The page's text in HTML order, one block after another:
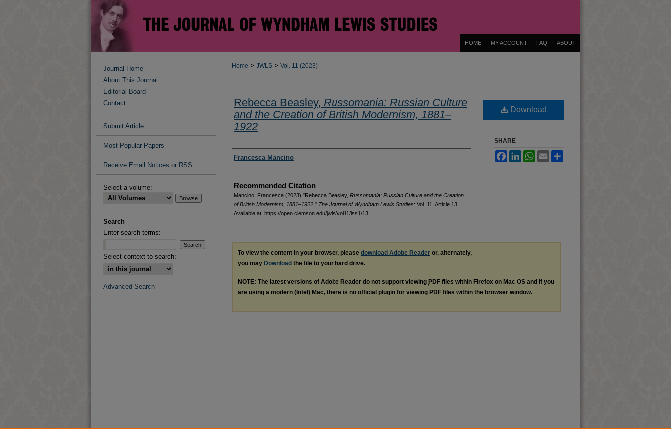
HOME MY ACCOUNT FAQ ABOUT
Home > JWLS > Vol. 11 (2023)
Rebecca Beasley, Russomania: Russian Culture
and the Creation of British Modernism, 1881–
1922
Authors
Francesca Mancino
Recommended Citation
Mancino, Francesca (2023) "Rebecca Beasley, Russomania: Russian Culture and the Creation
of British Modernism, 1881–1922 ," The Journal of Wyndham Lewis Studies: Vol. 11, Article 13.
Available at: https://open.clemson.edu/jwls/vol11/iss1/13
Download
SHARE
FacebookLinkedInWhatsApp
Email
To view the content in your browser, please download Adobe Reader or, alternately,
you may Download the file to your hard drive.
NOTE: The latest versions of Adobe Reader do not support viewing PDF files within Firefox on Mac OS and if you
are using a modern (Intel) Mac, there is no official plugin for viewing PDF files within the browser window.
Journal Home
About This Journal
Editorial Board
Contact
Submit Article
Most Popular Papers
Receive Email Notices or RSS
Select a volume:
Search
Enter search terms:
Select context to search:
Advanced Search